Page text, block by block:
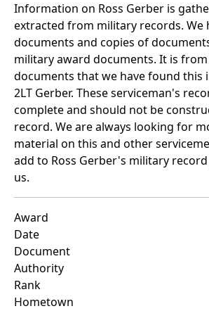
Information on Ross Gerber is
extracted from military records. We
documents and copies of
military award documents. It is
documents that we have found this
2LT Gerber. These serviceman's
complete and should not be
record. We are always looking for
material on this and other
add to Ross Gerber's military
us.
Award
Date
Document
Authority
Rank
Hometown